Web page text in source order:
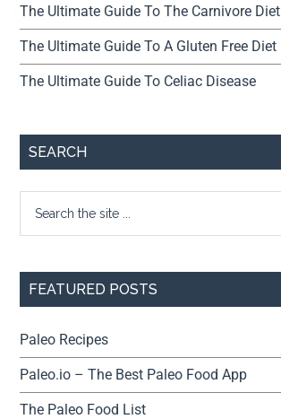
The Ultimate Guide To The Carnivore Diet
The Ultimate Guide To A Gluten Free Diet
The Ultimate Guide To Celiac Disease
SEARCH
FEATURED POSTS
Paleo Recipes
Paleo.io – The Best Paleo Food App
The Paleo Food List